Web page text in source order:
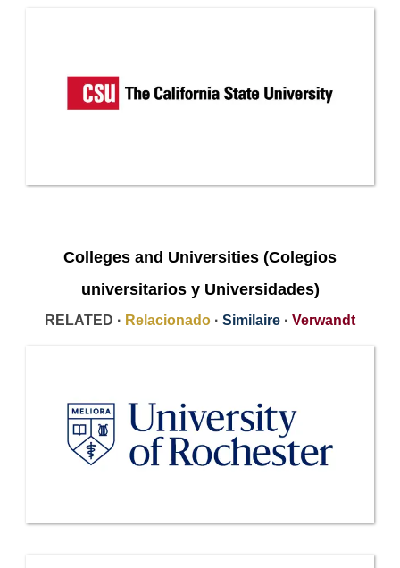
Colleges and Universities (Colegios
universitarios y Universidades)
RELATED · Relacionado · Similaire · Verwandt